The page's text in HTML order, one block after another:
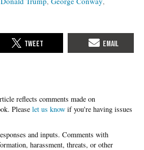
Please let us know if you're having issues